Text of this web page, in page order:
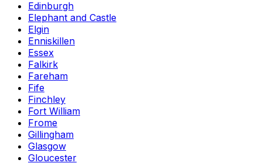
Edinburgh
Elephant and Castle
Elgin
Enniskillen
Essex
Falkirk
Fareham
Fife
Finchley
Fort William
Frome
Gillingham
Glasgow
Gloucester